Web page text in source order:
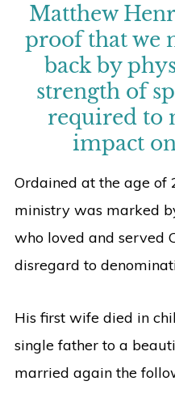
Matthew
proof that we
back by
strength of
required to
impact
Ordained at the age of
ministry was marked
who loved and served
disregard to
His first wife died in
single father to a
married again the